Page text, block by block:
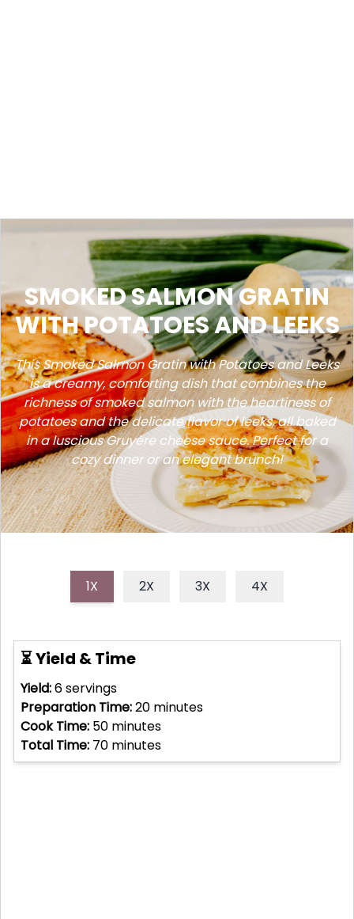
SMOKED SALMON GRATIN
WITH POTATOES AND LEEKS
This Smoked Salmon Gratin with Potatoes and Leeks
is a creamy, comforting dish that combines the
richness of smoked salmon with the heartiness of
potatoes and the delicate flavor of leeks, all baked
in a luscious Gruyère cheese sauce. Perfect for a
cozy dinner or an elegant brunch!
1X 2X 3X 4X
⏳ Yield & Time
Yield:6servings
Preparation Time:20 minutes
Cook Time: 50 minutes
Total Time: 70 minutes